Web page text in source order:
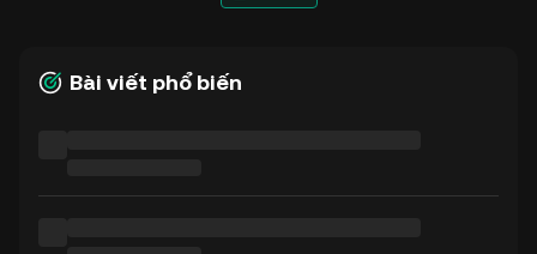
Bài viết phổ biến